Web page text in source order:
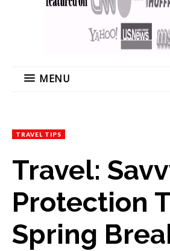
MENU
TRAVEL TIPS
Travel:
Protection
Spring